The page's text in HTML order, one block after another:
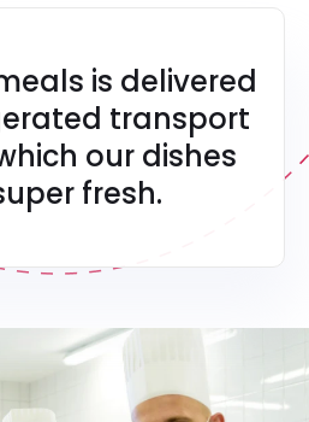
is delivered
transport
our dishes
fresh.